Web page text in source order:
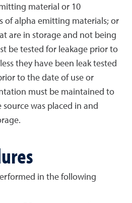
material or 10
of alpha emitting materials; or
are in storage and not being
be tested for leakage prior to
they have been leak tested
to the date of use or
must be maintained to
was placed in and
in the following